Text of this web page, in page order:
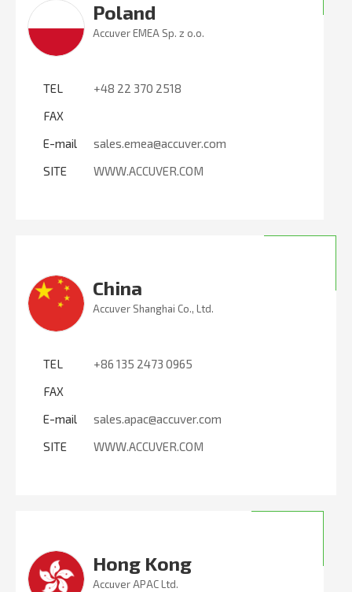
Poland
Accuver EMEA Sp. z o.o.
TEL
+48 22 370 2518
FAX
E-mail
sales.emea@accuver.com
SITE
WWW.ACCUVER.COM
China
Accuver Shanghai Co., Ltd.
TEL
+86 135 2473 0965
FAX
E-mail
sales.apac@accuver.com
SITE
WWW.ACCUVER.COM
Hong Kong
Accuver APAC Ltd.